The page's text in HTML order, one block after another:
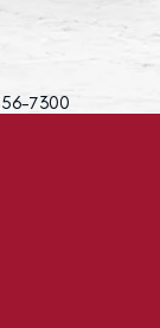
7300